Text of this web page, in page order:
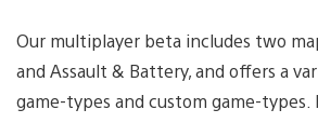
Our multiplayer beta includes two
and Assault & Battery, and offers a
game-types and custom game-types.